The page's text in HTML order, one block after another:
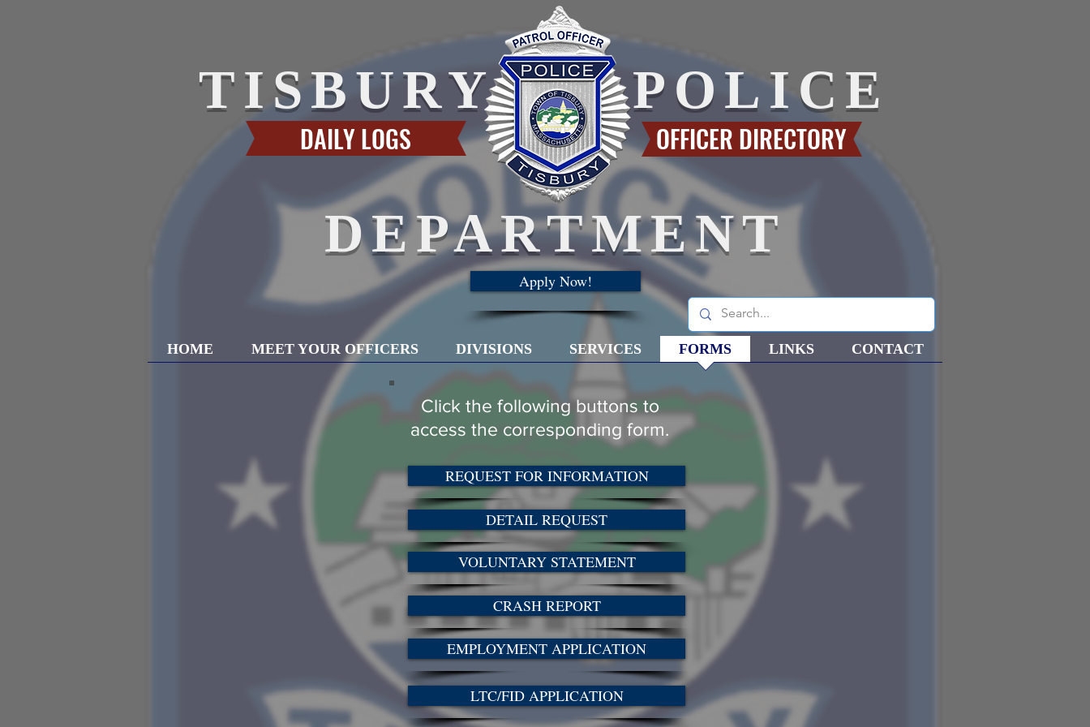
TISBURY POLICE
OFFICER DIRECTORY
DEPARTMENT
Apply Now!
DAILY LOGS
HOME MEET YOUR OFFICERS DIVISIONS SERVICES FORMS LINKS CONTACT
Click the following buttons to
access the corresponding form.
REQUEST FOR INFORMATION
DETAIL REQUEST
VOLUNTARY STATEMENT
CRASH REPORT
EMPLOYMENT APPLICATION
LTC/FID APPLICATION